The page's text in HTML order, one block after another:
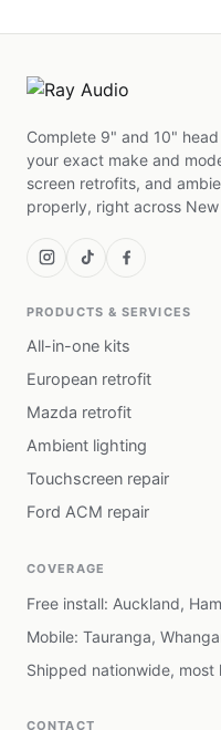
Complete 9" and 10"
your exact make and
screen retrofits, and
properly, right across
PRODUCTS & SERVICES
All-in-one kits
European retrofit
Mazda retrofit
Ambient lighting
Touchscreen repair
Ford ACM repair
COVERAGE
Free install: Auckland,
Mobile: Tauranga,
Shipped nationwide, most
CONTACT